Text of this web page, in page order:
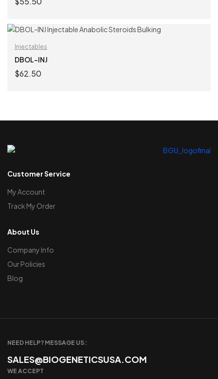
ADD TO CART
Injectables
DBOL-INJ
$62.50
Customer Service
My Account
Track My Order
About Us
Company Info
Our Policies
Blog
NEED HELP? MESSAGE US :
SALES@BIOGENETICSUSA.COM
WE ACCEPT